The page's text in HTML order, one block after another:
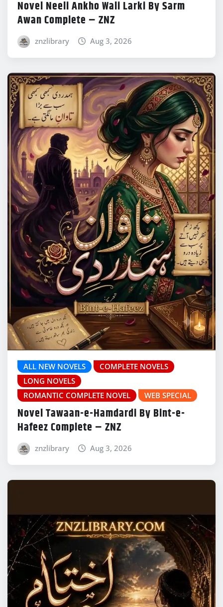
Novel Neeli Ankho Wali Larki By Sarm
Awan Complete – ZNZ
znzlibrary Aug 3, 2026
ALL NEW NOVELS
COMPLETE NOVELS
LONG NOVELS
ROMANTIC COMPLETE NOVEL
WEB SPECIAL
Novel Tawaan-e-Hamdardi By Bint-e-
Hafeez Complete – ZNZ
znzlibrary Aug 3, 2026